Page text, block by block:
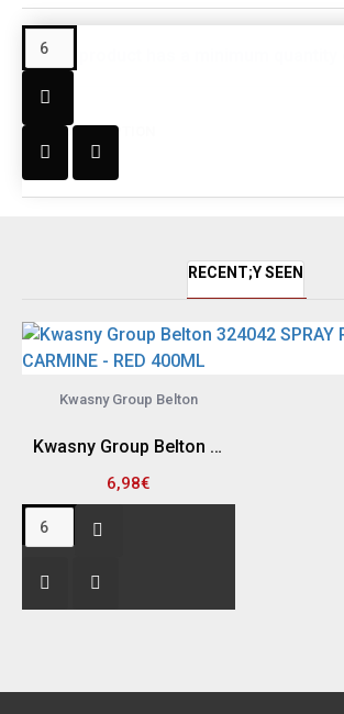
This product has a minimum quantity
DESCRIPTION
RECENT;Y SEEN
Kwasny Group Belton
Kwasny Group Belton 324042 SPRAY RAL 3002 , CARMINE - RED 400ML
6,98€